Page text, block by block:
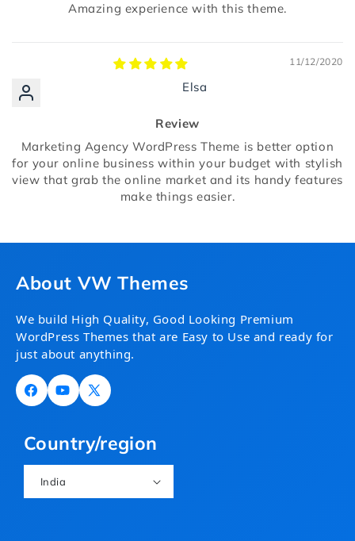
Amazing experience with this theme.
11/12/2020
Elsa
Review
Marketing Agency WordPress Theme is better option
for your online business within your budget with stylish
view that grab the online market and its handy features
make things easier.
About VW Themes
We build High Quality, Good Looking Premium
WordPress Themes that are Easy to Use and ready for
just about anything.
FacebookYouTube
X
Country/region
India